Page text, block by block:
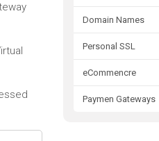
Domain Names
Personal SSL
eCommencre
Paymen Gateways